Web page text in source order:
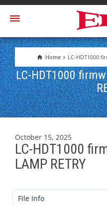
Home LC-HDT1000
LC-HDT1000
October 15, 2025
LC-HDT1000
LAMP RETRY
File Info